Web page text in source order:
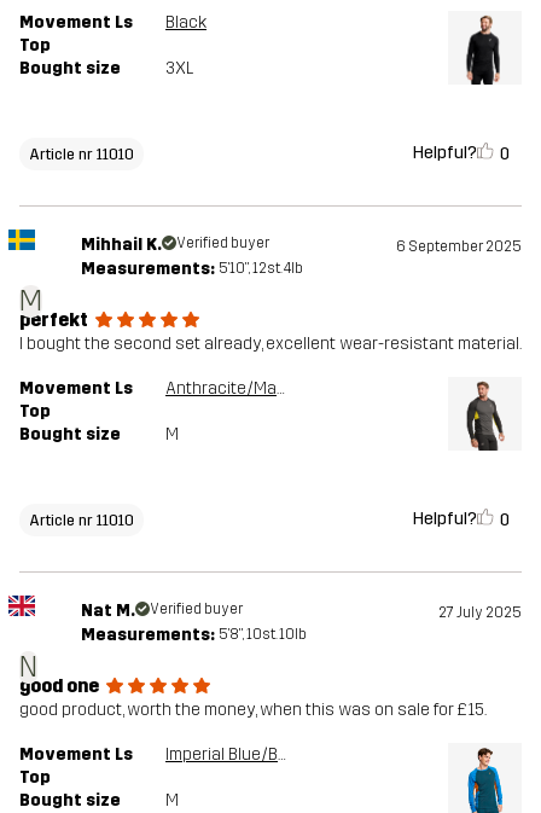
Movement Ls
Top
Black
Bought size 3XL
Article nr 11010 Helpful? 0
M
Mihhail K. Verified buyer 6 September 2025
Measurements: 5'10", 12st. 4lb
perfekt
I bought the second set already, excellent wear-resistant material.
Movement Ls
Top
Anthracite/Mango Mint
Bought size M
Article nr 11010 Helpful? 0
N
Nat M. Verified buyer 27 July 2025
Measurements: 5'8", 10st. 10lb
good one
good product, worth the money, when this was on sale for £15.
Movement Ls
Top
Imperial Blue/Blue Opal
Bought size M